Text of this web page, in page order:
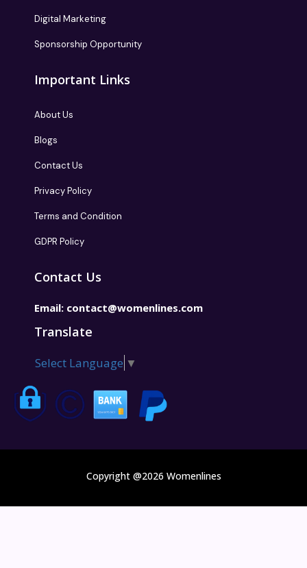
Digital Marketing
Sponsorship Opportunity
Important Links
About Us
Blogs
Contact Us
Privacy Policy
Terms and Condition
GDPR Policy
Contact Us
Email: contact@womenlines.com
Translate
Select Language ▼
Copyright @2026 Womenlines